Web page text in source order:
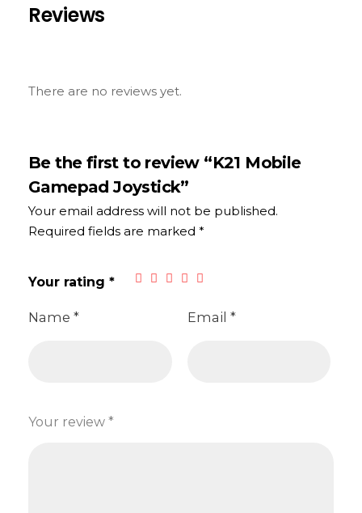
Reviews
There are no reviews yet.
Be the first to review “K21 Mobile
Gamepad Joystick”
Your email address will not be published.
Required fields are marked *
Name * Email *
Your rating *
Your review *